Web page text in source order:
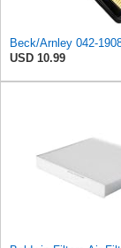
USD 10.99